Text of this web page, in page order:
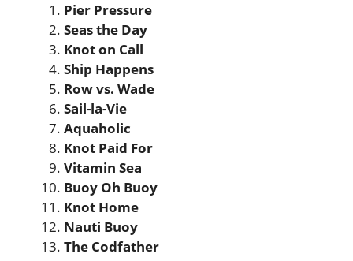
Pier Pressure
Seas the Day
Knot on Call
Ship Happens
Row vs. Wade
Sail-la-Vie
Aquaholic
Knot Paid For
Vitamin Sea
Buoy Oh Buoy
Knot Home
Nauti Buoy
The Codfather